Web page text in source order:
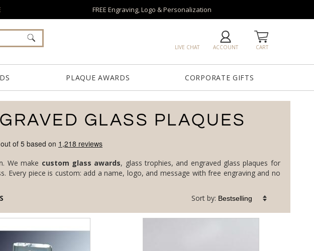
FREE Engraving, Logo & Personalization
CART
ACCOUNT
LIVE CHAT
PLAQUE AWARDS CORPORATE GIFTS
GLASS PLAQUES
We make custom glass awards, glass trophies, and engraved glass plaques for
corporate milestones, top performers, and service anniversaries, in clear, jade, art, and colored glass. Every piece is custom: add a name, logo, and message with free engraving and no
Sort by: